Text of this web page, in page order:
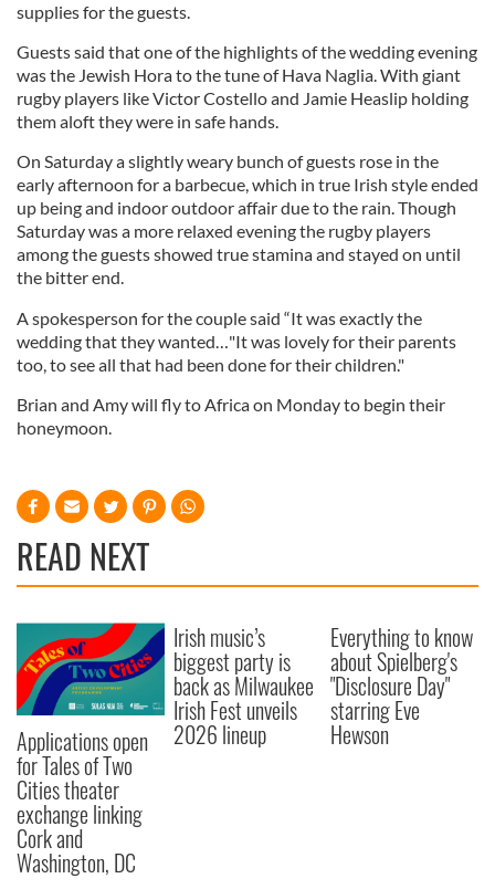
supplies for the guests.
Guests said that one of the highlights of the wedding evening
was the Jewish Hora to the tune of Hava Naglia. With giant
rugby players like Victor Costello and Jamie Heaslip holding
them aloft they were in safe hands.
On Saturday a slightly weary bunch of guests rose in the
early afternoon for a barbecue, which in true Irish style ended
up being and indoor outdoor affair due to the rain. Though
Saturday was a more relaxed evening the rugby players
among the guests showed true stamina and stayed on until
the bitter end.
A spokesperson for the couple said “It was exactly the
wedding that they wanted…"It was lovely for their parents
too, to see all that had been done for their children."
Brian and Amy will fly to Africa on Monday to begin their
honeymoon.
READ NEXT
Applications open
for Tales of Two
Cities theater
exchange linking
Cork and
Washington, DC
Irish music’s
biggest party is
back as Milwaukee
Irish Fest unveils
2026 lineup
Everything to know
about Spielberg's
"Disclosure Day"
starring Eve
Hewson